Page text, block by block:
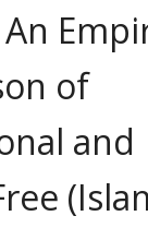
of
and